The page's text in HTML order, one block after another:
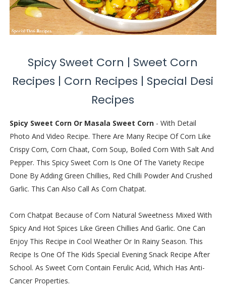
Spicy Sweet Corn | Sweet Corn
Recipes | Corn Recipes | Special Desi
Recipes
Spicy Sweet Corn Or Masala Sweet Corn- With Detail
Photo And Video Recipe. There Are Many Recipe Of Corn Like
Crispy Corn, Corn Chaat, Corn Soup, Boiled Corn With Salt And
Pepper. This Spicy Sweet Corn Is One Of The Variety Recipe
Done By Adding Green Chillies, Red Chilli Powder And Crushed
Garlic. This Can Also Call As Corn Chatpat.
Corn Chatpat Because of Corn Natural Sweetness Mixed With
Spicy And Hot Spices Like Green Chillies And Garlic. One Can
Enjoy This Recipe in Cool Weather Or In Rainy Season. This
Recipe Is One Of The Kids Special Evening Snack Recipe After
School. As Sweet Corn Contain Ferulic Acid, Which Has Anti-
Cancer Properties.